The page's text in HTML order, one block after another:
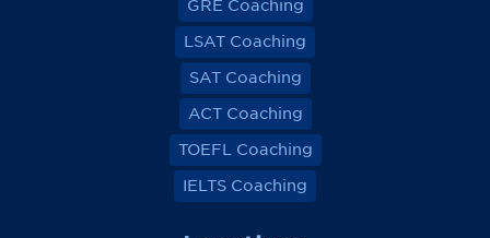
GRE Coaching
LSAT Coaching
SAT Coaching
ACT Coaching
TOEFL Coaching
IELTS Coaching